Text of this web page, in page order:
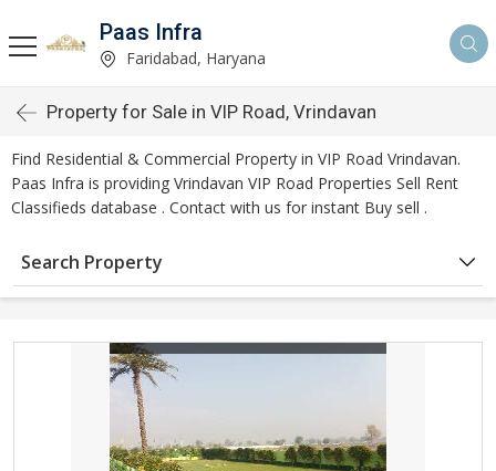
Paas Infra
Faridabad, Haryana
Property for Sale in VIP Road, Vrindavan
Find Residential & Commercial Property in VIP Road Vrindavan.
Paas Infra is providing Vrindavan VIP Road Properties Sell Rent
Classifieds database . Contact with us for instant Buy sell .
Search Property